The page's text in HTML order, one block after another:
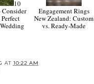
10
Engagement Rings
New Zealand: Custom
vs. Ready-Made
AT 10:22 AM